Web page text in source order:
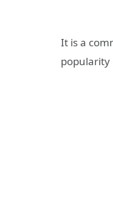
It is a
popularity